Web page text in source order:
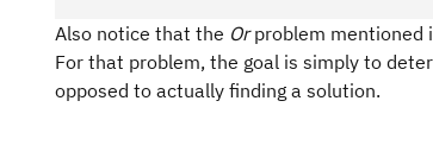
Also notice that the Orproblem mentioned
For that problem, the goal is simply to
opposed to actually finding a solution.